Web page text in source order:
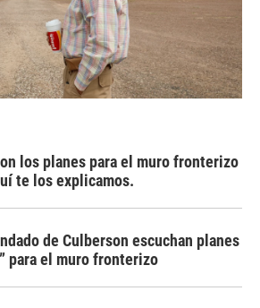
los planes para el muro fronterizo
te los explicamos.
de Culberson escuchan planes
para el muro fronterizo